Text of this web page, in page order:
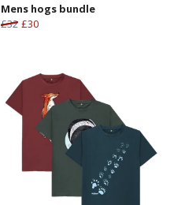
Mens hogs bundle
£32 £30